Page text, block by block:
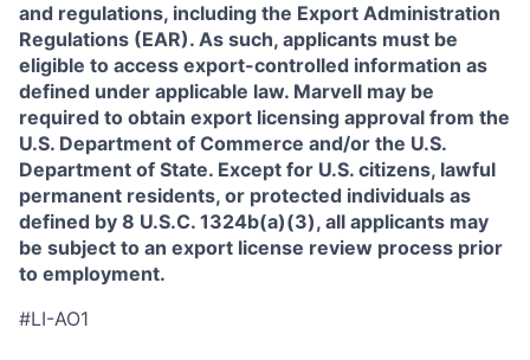
and regulations, including the Export Administration
Regulations (EAR). As such, applicants must be
eligible to access export-controlled information as
defined under applicable law. Marvell may be
required to obtain export licensing approval from the
U.S. Department of Commerce and/or the U.S.
Department of State. Except for U.S. citizens, lawful
permanent residents, or protected individuals as
defined by 8 U.S.C. 1324b(a)(3), all applicants may
be subject to an export license review process prior
to employment.
#LI-AO1